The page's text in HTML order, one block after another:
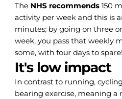
The NHS recommends 150
activity per week and this is
minutes; by going on three
week, you pass that weekly
some, with four days to spare!
It's low impact
In contrast to running,
bearing exercise, meaning a